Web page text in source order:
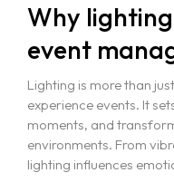
Why
event
Lighting is more than
experience events. It
moments, and
environments. From
lighting influences